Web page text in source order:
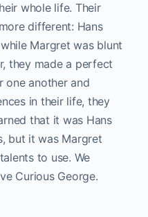
whole life. Their
different: Hans
Margret was blunt
they made a perfect
one another and
in their life, they
that it was Hans
but it was Margret
to use. We
Curious George.